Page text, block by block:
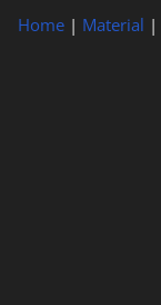
Home | Material |